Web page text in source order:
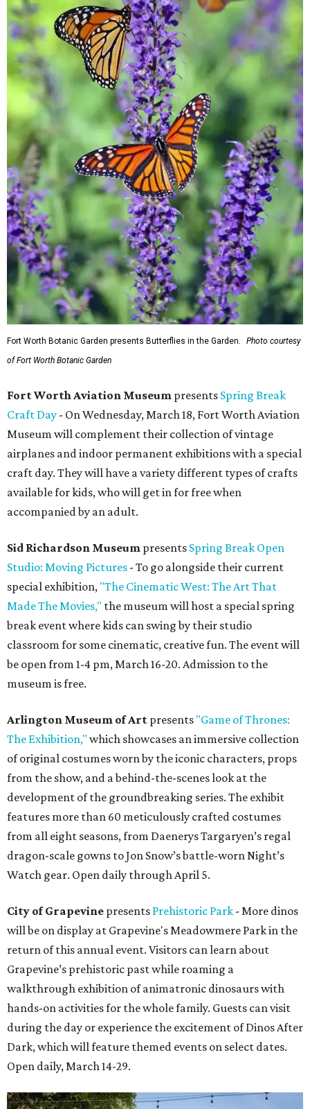
Fort Worth Botanic Garden presents Butterflies in the Garden.
Photo courtesy
of Fort Worth Botanic Garden
Fort Worth Aviation Museum presents Spring Break
Craft Day - On Wednesday, March 18, Fort Worth Aviation
Museum will complement their collection of vintage
airplanes and indoor permanent exhibitions with a special
craft day. They will have a variety different types of crafts
available for kids, who will get in for free when
accompanied by an adult.
Sid Richardson Museum presents Spring Break Open
Studio: Moving Pictures - To go alongside their current
special exhibition, "The Cinematic West: The Art That
Made The Movies," the museum will host a special spring
break event where kids can swing by their studio
classroom for some cinematic, creative fun. The event will
be open from 1-4 pm, March 16-20. Admission to the
museum is free.
Arlington Museum of Art presents "Game of Thrones:
The Exhibition," which showcases an immersive collection
of original costumes worn by the iconic characters, props
from the show, and a behind-the-scenes look at the
development of the groundbreaking series. The exhibit
features more than 60 meticulously crafted costumes
from all eight seasons, from Daenerys Targaryen’s regal
dragon-scale gowns to Jon Snow’s battle-worn Night’s
Watch gear. Open daily through April 5.
City of Grapevine presents Prehistoric Park - More dinos
will be on display at Grapevine's Meadowmere Park in the
return of this annual event. Visitors can learn about
Grapevine’s prehistoric past while roaming a
walkthrough exhibition of animatronic dinosaurs with
hands-on activities for the whole family. Guests can visit
during the day or experience the excitement of Dinos After
Dark, which will feature themed events on select dates.
Open daily, March 14-29.